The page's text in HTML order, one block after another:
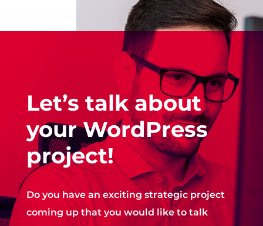
Let’s talk about
your WordPress
project!
Do you have an exciting strategic project
coming up that you would like to talk